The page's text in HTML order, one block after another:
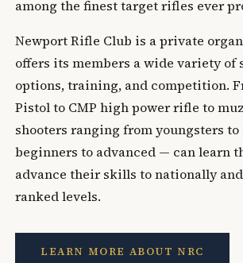
among the finest target rifles ever
Newport Rifle Club is a private
offers its members a wide variety of
options, training, and competition.
Pistol to CMP high power rifle to
shooters ranging from youngsters
beginners to advanced — can learn
advance their skills to nationally
ranked levels.
LEARN MORE ABOUT NRC